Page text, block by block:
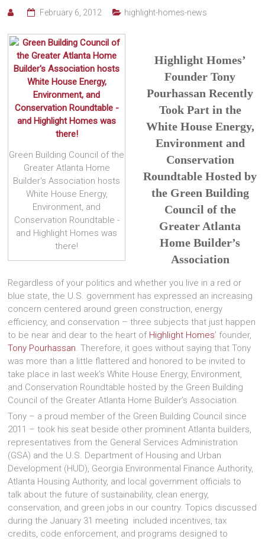
February 6, 2012 highlight-homes-news
Green Building Council of the
Greater Atlanta Home
Builder's Association hosts
White House Energy,
Environment, and
Conservation Roundtable -
and Highlight Homes was
there!
Highlight Homes’
Founder Tony
Pourhassan Recently
Took Part in the
White House Energy,
Environment and
Conservation
Roundtable Hosted by
the Green Building
Council of the
Greater Atlanta
Home Builder’s
Association
Regardless of your politics and whether you live in a red or
blue state, the U.S. government has expressed an increasing
concern centered around green construction, energy
efficiency, and conservation – three subjects that just happen
to be near and dear to the heart of Highlight Homes’ founder,
Tony Pourhassan. Therefore, it goes without saying that Tony
was more than a little flattered and honored to be invited to
take place in last week’s White House Energy, Environment,
and Conservation Roundtable hosted by the Green Building
Council of the Greater Atlanta Home Builder’s Association.
Tony – a proud member of the Green Building Council since
2011 – took his seat beside other prominent Atlanta builders,
representatives from the General Services Administration
(GSA) and the U.S. Department of Housing and Urban
Development (HUD), Georgia Environmental Finance Authority,
Atlanta Housing Authority, and local government officials to
talk about the future of sustainability, clean energy,
conservation, and green jobs in our country. Topics discussed
during the January 31 meeting included incentives, tax
credits, code enforcement, and programs designed to